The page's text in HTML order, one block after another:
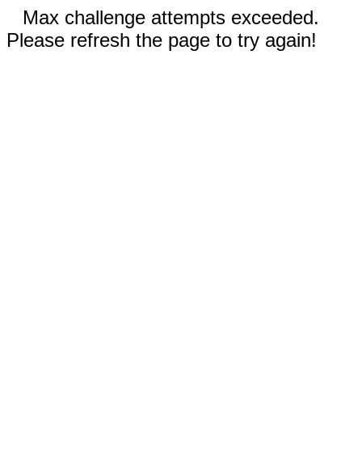
Max challenge attempts exceeded.
Please refresh the page to try again!